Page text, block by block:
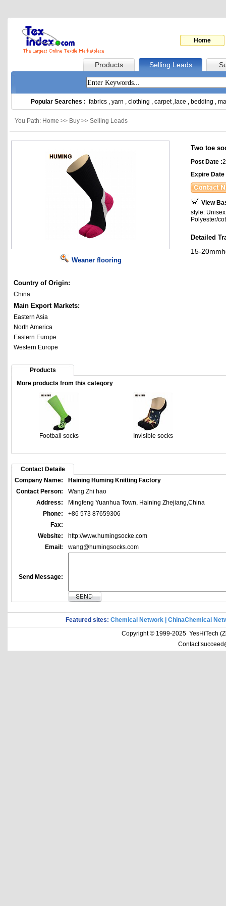
Home
Products Selling Leads
Popular Searches : fabrics , yarn , clothing , carpet, lace , bedding ,
You Path: Home >> Buy >> Selling Leads
Weaner flooring
Country of Origin:
China
Main Export Markets:
Eastern Asia
North America
Eastern Europe
Western Europe
Two toe
Post Date :
Expire Date
View
style:
Polyester/
Detailed
15-
Products
More products from this category
Football socks Invisible socks
Contact Detaile
Company Name:
Haining Huming Knitting Factory
Contact Person:
Wang Zhi hao
Address:
Mingfeng Yuanhua Town, Haining Zhejiang,China
Phone:
+86 573 87659306
Fax:
Website:
http://www.humingsocke.com
Email:
wang@humingsocks.com
Send Message:
Featured sites: Chemical Network
ChinaChemical
Copyright © 1999-2025 YesHiTech